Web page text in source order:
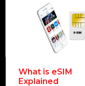
What is eSIM
Explained